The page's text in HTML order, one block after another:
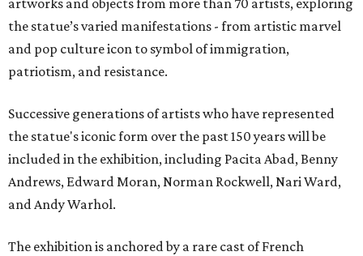
artworks and objects from more than 70 artists, exploring
the statue’s varied manifestations - from artistic marvel
and pop culture icon to symbol of immigration,
patriotism, and resistance.
Successive generations of artists who have represented
the statue's iconic form over the past 150 years will be
included in the exhibition, including Pacita Abad, Benny
Andrews, Edward Moran, Norman Rockwell, Nari Ward,
and Andy Warhol.
The exhibition is anchored by a rare cast of French